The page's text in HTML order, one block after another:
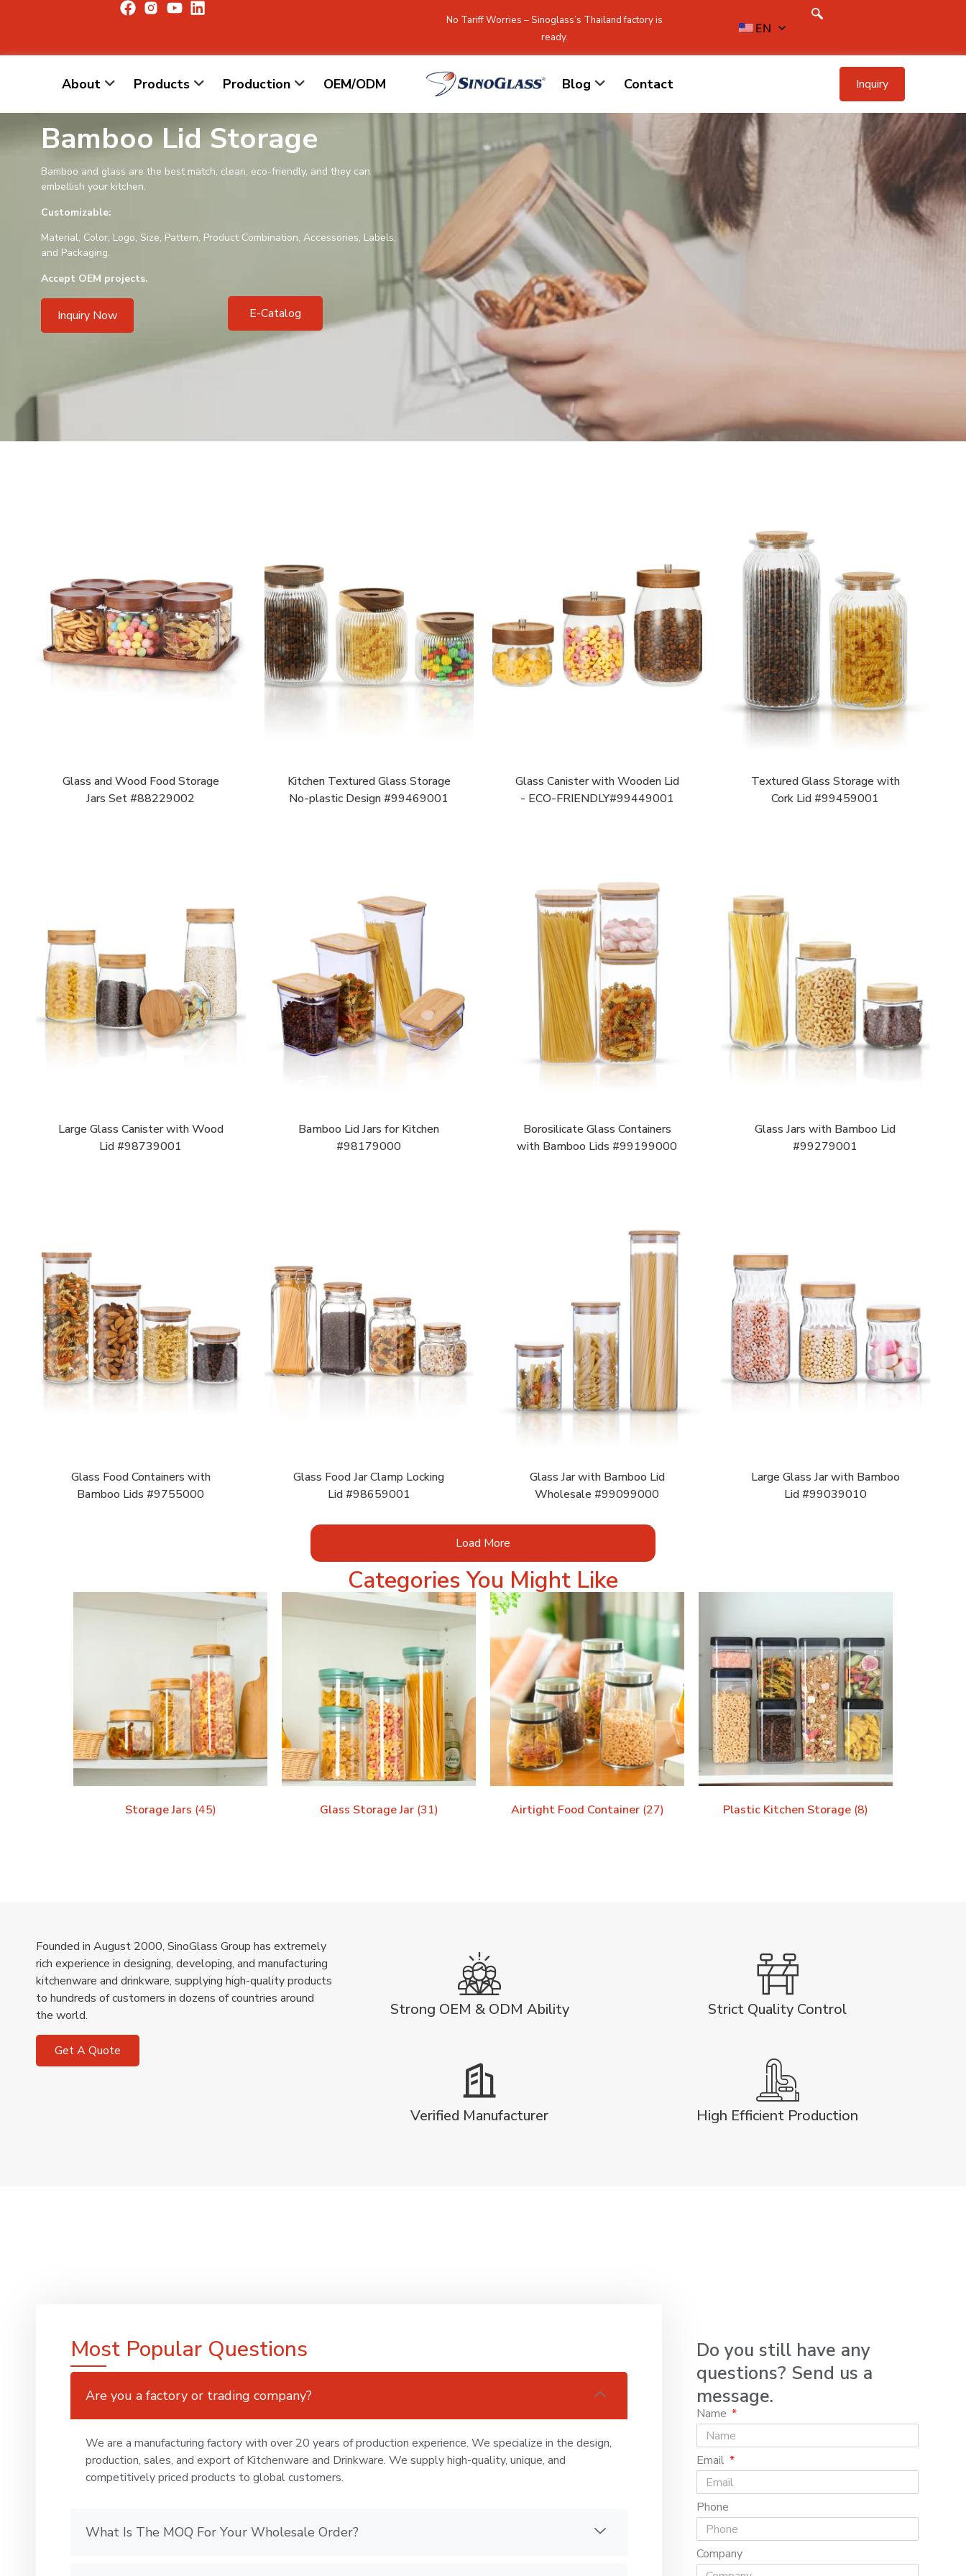
No Tariff Worries – Sinoglass’s Thailand factory is
ready.
EN
About Products Production OEM/ODM Blog Contact Inquiry
Bamboo Lid Storage
Bamboo and glass are the best match, clean, eco-friendly, and they can
embellish your kitchen.
Customizable:
Material, Color, Logo, Size, Pattern, Product Combination, Accessories, Labels,
and Packaging.
Accept OEM projects.
Inquiry Now E-Catalog
Glass and Wood Food Storage
Jars Set #88229002
Kitchen Textured Glass Storage
No-plastic Design #99469001
Glass Canister with Wooden Lid
- ECO-FRIENDLY#99449001
Textured Glass Storage with
Cork Lid #99459001
Large Glass Canister with Wood
Lid #98739001
Bamboo Lid Jars for Kitchen
#98179000
Borosilicate Glass Containers
with Bamboo Lids #99199000
Glass Jars with Bamboo Lid
#99279001
Glass Food Containers with
Bamboo Lids #9755000
Glass Food Jar Clamp Locking
Lid #98659001
Glass Jar with Bamboo Lid
Wholesale #99099000
Large Glass Jar with Bamboo
Lid #99039010
Load More
Categories You Might Like
Storage Jars (45) Glass Storage Jar (31) Airtight Food Container (27) Plastic Kitchen Storage (8)
Founded in August 2000, SinoGlass Group has extremely
rich experience in designing, developing, and manufacturing
kitchenware and drinkware, supplying high-quality products
to hundreds of customers in dozens of countries around
the world.
Get A Quote
Strong OEM & ODM Ability
Verified Manufacturer
Strict Quality Control
High Efficient Production
Most Popular Questions
Are you a factory or trading company?
We are a manufacturing factory with over 20 years of production experience. We specialize in the design,
production, sales, and export of Kitchenware and Drinkware. We supply high-quality, unique, and
competitively priced products to global customers.
What Is The MOQ For Your Wholesale Order?
Do you still have any
questions? Send us a
message.
Name
Email
Phone
Company